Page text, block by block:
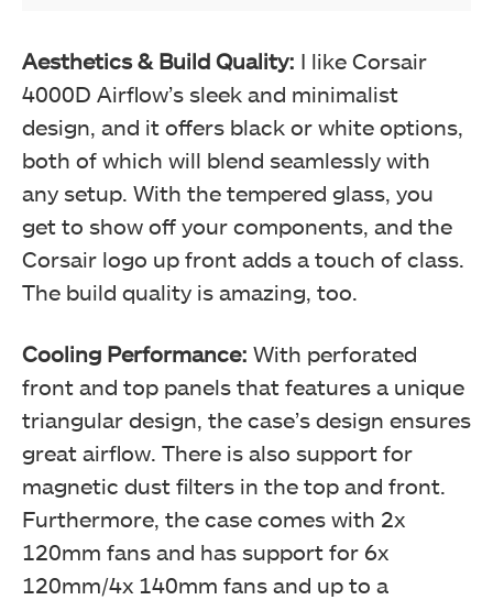
Aesthetics & Build Quality: I like Corsair
4000D Airflow’s sleek and minimalist
design, and it offers black or white options,
both of which will blend seamlessly with
any setup. With the tempered glass, you
get to show off your components, and the
Corsair logo up front adds a touch of class.
The build quality is amazing, too.
Cooling Performance: With perforated
front and top panels that features a unique
triangular design, the case’s design ensures
great airflow. There is also support for
magnetic dust filters in the top and front.
Furthermore, the case comes with 2x
120mm fans and has support for 6x
120mm/4x 140mm fans and up to a